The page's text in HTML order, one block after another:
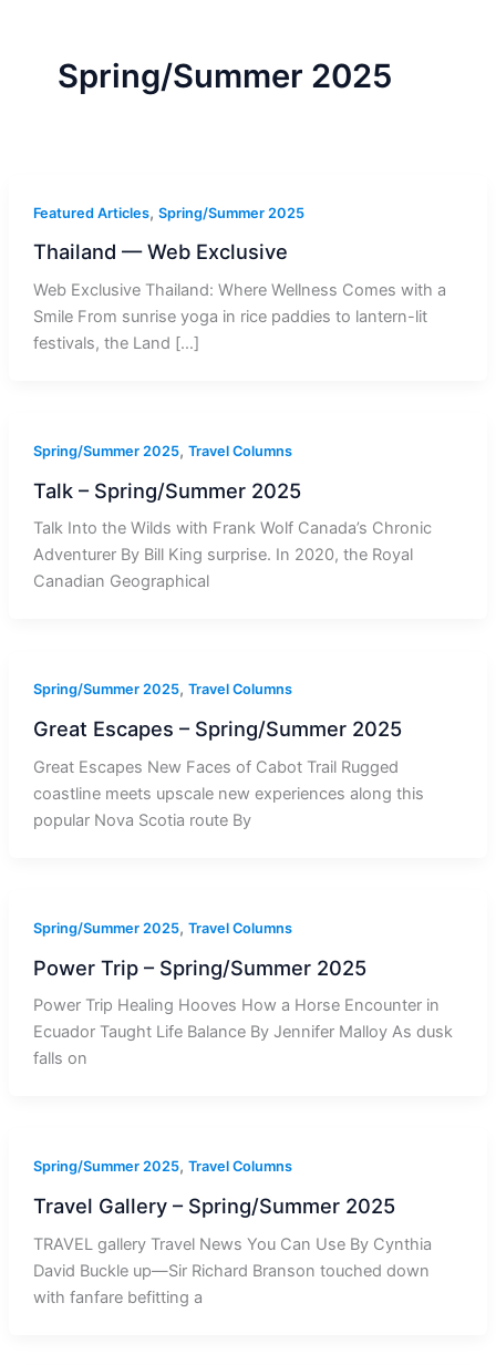
Spring/Summer 2025
Featured Articles, Spring/Summer 2025
Thailand — Web Exclusive
Web Exclusive Thailand: Where Wellness Comes with a
Smile From sunrise yoga in rice paddies to lantern-lit
festivals, the Land […]
Spring/Summer 2025, Travel Columns
Talk – Spring/Summer 2025
Talk Into the Wilds with Frank Wolf Canada’s Chronic
Adventurer By Bill King surprise. In 2020, the Royal
Canadian Geographical
Spring/Summer 2025, Travel Columns
Great Escapes – Spring/Summer 2025
Great Escapes New Faces of Cabot Trail Rugged
coastline meets upscale new experiences along this
popular Nova Scotia route By
Spring/Summer 2025, Travel Columns
Power Trip – Spring/Summer 2025
Power Trip Healing Hooves How a Horse Encounter in
Ecuador Taught Life Balance By Jennifer Malloy As dusk
falls on
Spring/Summer 2025, Travel Columns
Travel Gallery – Spring/Summer 2025
TRAVEL gallery Travel News You Can Use By Cynthia
David Buckle up—Sir Richard Branson touched down
with fanfare befitting a